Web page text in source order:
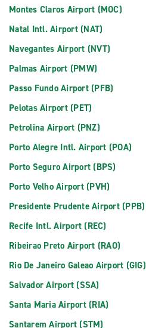
Montes Claros Airport (MOC)
Natal Intl. Airport (NAT)
Navegantes Airport (NVT)
Palmas Airport (PMW)
Passo Fundo Airport (PFB)
Pelotas Airport (PET)
Petrolina Airport (PNZ)
Porto Alegre Intl. Airport (POA)
Porto Seguro Airport (BPS)
Porto Velho Airport (PVH)
Presidente Prudente Airport (PPB)
Recife Intl. Airport (REC)
Ribeirao Preto Airport (RAO)
Rio De Janeiro Galeao Airport (GIG)
Salvador Airport (SSA)
Santa Maria Airport (RIA)
Santarem Airport (STM)